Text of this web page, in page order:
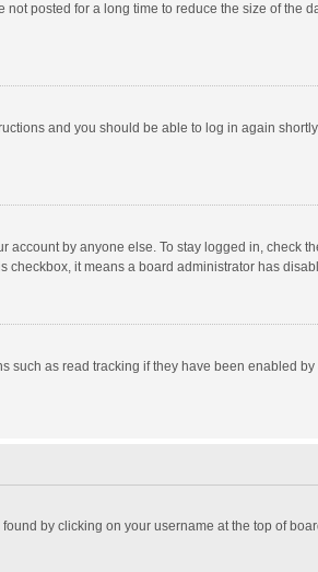
posted for a long time to reduce the size of the
and you should be able to log in again
account by anyone else. To stay logged in, check
checkbox, it means a board administrator has
as read tracking if they have been enabled
by clicking on your username at the top of